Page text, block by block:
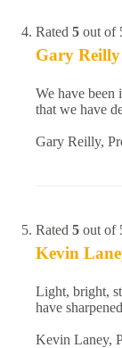
Rated 5 out of
Gary Reilly
We have been
that we have
Gary Reilly,
Rated 5 out of
Kevin
Light, bright,
have
Kevin Laney,